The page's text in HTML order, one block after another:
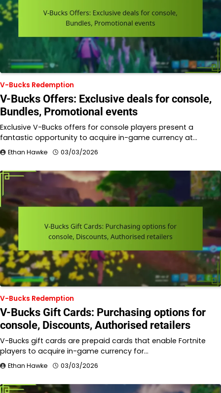
V-Bucks Redemption
V-Bucks Offers: Exclusive deals for console,
Bundles, Promotional events
Exclusive V-Bucks offers for console players present a
fantastic opportunity to acquire in-game currency at…
Ethan Hawke 03/03/2026
V-Bucks Redemption
V-Bucks Gift Cards: Purchasing options for
console, Discounts, Authorised retailers
V-Bucks gift cards are prepaid cards that enable Fortnite
players to acquire in-game currency for…
Ethan Hawke 03/03/2026